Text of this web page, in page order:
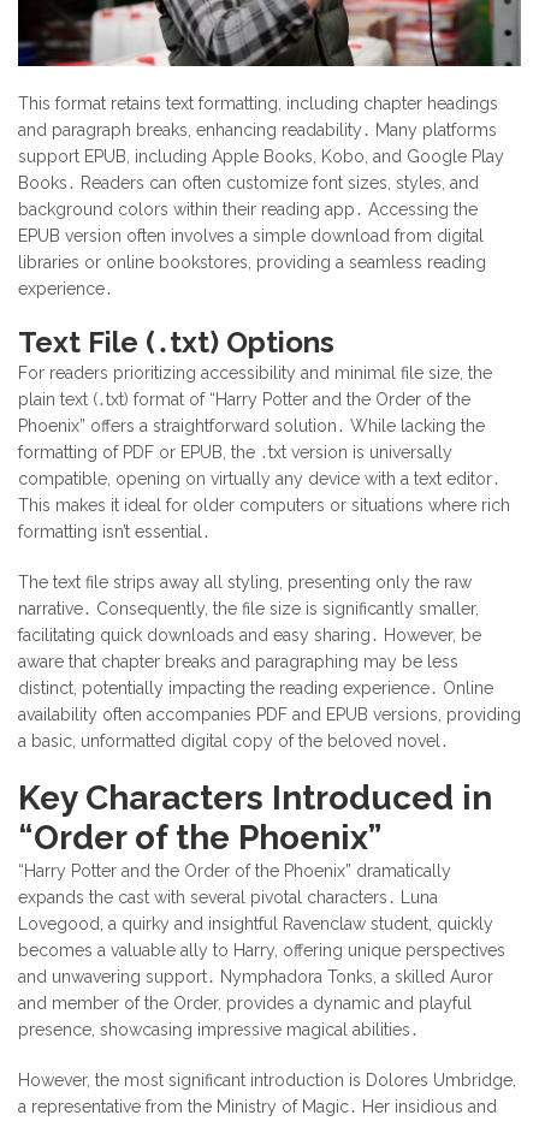
This format retains text formatting, including chapter headings
and paragraph breaks, enhancing readability․ Many platforms
support EPUB, including Apple Books, Kobo, and Google Play
Books․ Readers can often customize font sizes, styles, and
background colors within their reading app․ Accessing the
EPUB version often involves a simple download from digital
libraries or online bookstores, providing a seamless reading
experience․
Text File (․txt) Options
For readers prioritizing accessibility and minimal file size, the
plain text (․txt) format of “Harry Potter and the Order of the
Phoenix” offers a straightforward solution․ While lacking the
formatting of PDF or EPUB, the ․txt version is universally
compatible, opening on virtually any device with a text editor․
This makes it ideal for older computers or situations where rich
formatting isn’t essential․
The text file strips away all styling, presenting only the raw
narrative․ Consequently, the file size is significantly smaller,
facilitating quick downloads and easy sharing․ However, be
aware that chapter breaks and paragraphing may be less
distinct, potentially impacting the reading experience․ Online
availability often accompanies PDF and EPUB versions, providing
a basic, unformatted digital copy of the beloved novel․
Key Characters Introduced in
“Order of the Phoenix”
“Harry Potter and the Order of the Phoenix” dramatically
expands the cast with several pivotal characters․ Luna
Lovegood, a quirky and insightful Ravenclaw student, quickly
becomes a valuable ally to Harry, offering unique perspectives
and unwavering support․ Nymphadora Tonks, a skilled Auror
and member of the Order, provides a dynamic and playful
presence, showcasing impressive magical abilities․
However, the most significant introduction is Dolores Umbridge,
a representative from the Ministry of Magic․ Her insidious and